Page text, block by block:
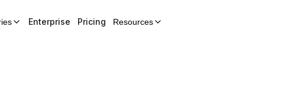
Enterprise Pricing Resources